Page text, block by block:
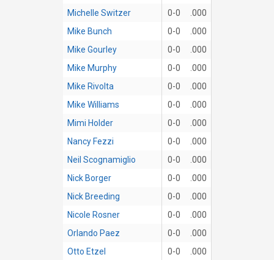
Michelle Switzer
0-0
.000
Mike Bunch
0-0
.000
Mike Gourley
0-0
.000
Mike Murphy
0-0
.000
Mike Rivolta
0-0
.000
Mike Williams
0-0
.000
Mimi Holder
0-0
.000
Nancy Fezzi
0-0
.000
Neil Scognamiglio
0-0
.000
Nick Borger
0-0
.000
Nick Breeding
0-0
.000
Nicole Rosner
0-0
.000
Orlando Paez
0-0
.000
Otto Etzel
0-0 .000